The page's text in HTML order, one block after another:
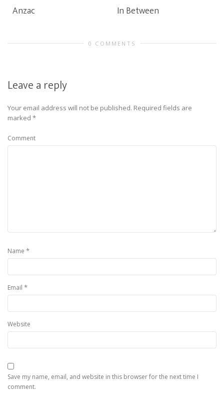
Anzac In Between
0 COMMENTS
Leave a reply
Your email address will not be published. Required fields are
marked *
Comment
Name *
Email *
Website
Save my name, email, and website in this browser for the next time I
comment.